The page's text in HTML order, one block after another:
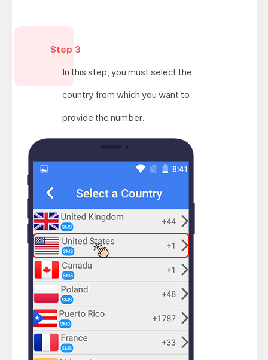
Step 3
In this step, you must select the
country from which you want to
provide the number.